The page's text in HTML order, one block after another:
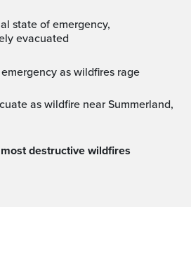
evacuated
emergency as wildfires rage